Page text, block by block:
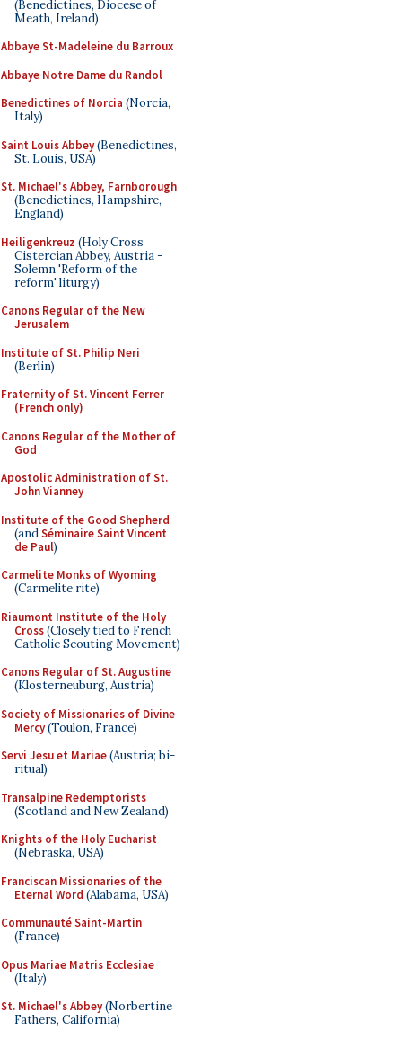
(Benedictines, Diocese of
Meath, Ireland)
Abbaye St-Madeleine du Barroux
Abbaye Notre Dame du Randol
Benedictines of Norcia (Norcia,
Italy)
Saint Louis Abbey(Benedictines,
St. Louis, USA)
St. Michael's Abbey, Farnborough
(Benedictines, Hampshire,
England)
Heiligenkreuz (Holy Cross
Cistercian Abbey, Austria -
Solemn 'Reform of the
reform' liturgy)
Canons Regular of the New
Jerusalem
Institute of St. Philip Neri
(Berlin)
Fraternity of St. Vincent Ferrer
(French only)
Canons Regular of the Mother of
God
Apostolic Administration of St.
John Vianney
Institute of the Good Shepherd
(andSéminaire Saint Vincent
de Paul)
Carmelite Monks of Wyoming
(Carmelite rite)
Riaumont Institute of the Holy
Cross(Closely tied to French
Catholic Scouting Movement)
Canons Regular of St. Augustine
(Klosterneuburg, Austria)
Society of Missionaries of Divine
Mercy(Toulon, France)
Servi Jesu et Mariae(Austria; bi-
ritual)
Transalpine Redemptorists
(Scotland and New Zealand)
Knights of the Holy Eucharist
(Nebraska, USA)
Franciscan Missionaries of the
Eternal Word (Alabama, USA)
Communauté Saint-Martin
(France)
Opus Mariae Matris Ecclesiae
(Italy)
St. Michael's Abbey(Norbertine
Fathers, California)